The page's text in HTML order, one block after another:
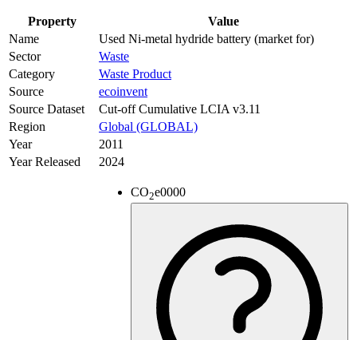
Property
Value
Name
Used Ni-metal hydride battery (market for)
Sector
Waste
Category
Waste Product
Source
ecoinvent
Source Dataset
Cut-off Cumulative LCIA v3.11
Region
Global (GLOBAL)
Year
2011
Year Released
2024
CO2e0000